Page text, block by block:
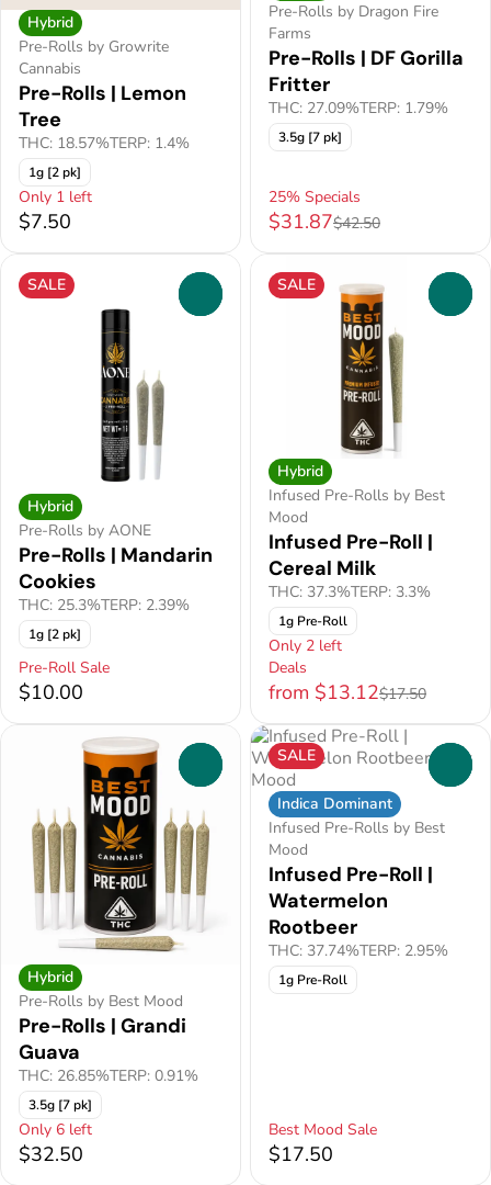
Hybrid
Pre-Rolls by Growrite
Cannabis
Pre-Rolls | Lemon
Tree
THC: 18.57%TERP: 1.4%
1g [2 pk]
Only 1 left
$7.50
Pre-Rolls by Dragon Fire
Farms
Pre-Rolls | DF Gorilla
Fritter
THC: 27.09%TERP: 1.79%
3.5g [7 pk]
25% Specials
$31.87$42.50
SALE
Hybrid
Pre-Rolls by AONE
Pre-Rolls | Mandarin
Cookies
THC: 25.3%TERP: 2.39%
1g [2 pk]
Pre-Roll Sale
$10.00
SALE
Hybrid
Infused Pre-Rolls by Best
Mood
Infused Pre-Roll |
Cereal Milk
THC: 37.3%TERP: 3.3%
1g Pre-Roll
Only 2 left
Deals
from $13.12$17.50
Hybrid
Pre-Rolls by Best Mood
Pre-Rolls | Grandi
Guava
THC: 26.85%TERP: 0.91%
3.5g [7 pk]
Only 6 left
$32.50
SALE
Indica Dominant
Infused Pre-Rolls by Best
Mood
Infused Pre-Roll |
Watermelon
Rootbeer
THC: 37.74%TERP: 2.95%
1g Pre-Roll
Best Mood Sale
$17.50